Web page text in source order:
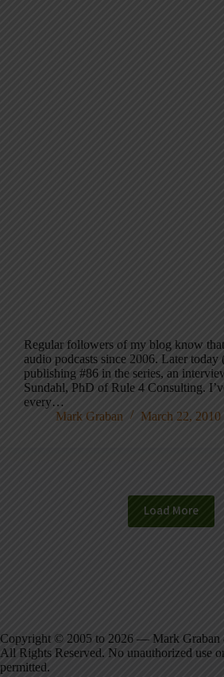
Regular followers of my blog know
audio podcasts since 2006. Later today
publishing #86 in the series, an
Sundahl, PhD of Rule 4 Consulting.
every…
Mark Graban
March 22, 2010
Load More
Copyright © 2005 to 2026 — Mark
All Rights Reserved. No unauthorized use
permitted.